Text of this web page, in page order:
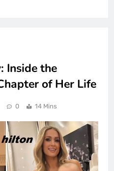
Inside the
of Her Life
0 14 Mins